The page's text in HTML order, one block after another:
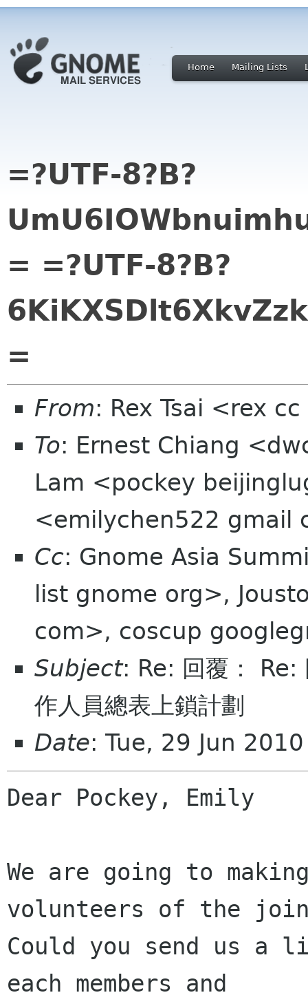
Home Mailing Lists
=?UTF-8?B?
= =?UTF-8?B?
=
From: Rex Tsai <rex
To: Ernest Chiang
Lam <pockey
<emilychen522 gmail
Cc: Gnome Asia
list gnome org>,
com>, coscup
Subject: Re: 回覆：
作人員總表上鎖計劃
Date: Tue, 29 Jun
Dear Pockey, Emily
We are going to
volunteers of the
Could you send us
each members and